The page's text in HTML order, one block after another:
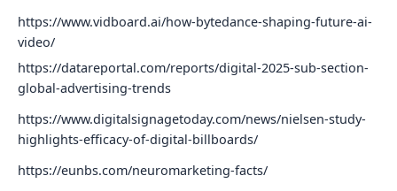
https://www.vidboard.ai/how-bytedance-shaping-future-ai-
video/
https://datareportal.com/reports/digital-2025-sub-section-
global-advertising-trends
https://www.digitalsignagetoday.com/news/nielsen-study-
highlights-efficacy-of-digital-billboards/
https://eunbs.com/neuromarketing-facts/